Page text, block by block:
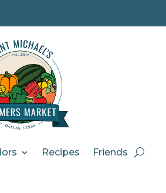
Recipes Friends